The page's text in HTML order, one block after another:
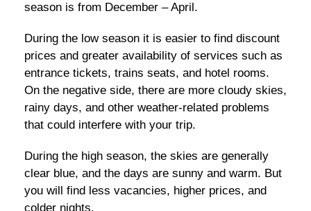
season is from December – April.
During the low season it is easier to find discount
prices and greater availability of services such as
entrance tickets, trains seats, and hotel rooms.
On the negative side, there are more cloudy skies,
rainy days, and other weather-related problems
that could interfere with your trip.
During the high season, the skies are generally
clear blue, and the days are sunny and warm. But
you will find less vacancies, higher prices, and
colder nights.